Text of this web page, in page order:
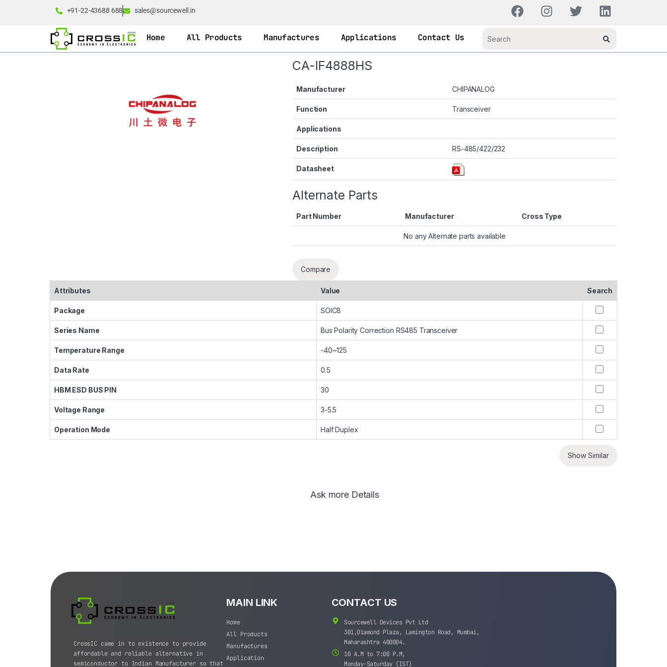
+91-22-43688 688 sales@sourcewell.in
Home All Products Manufactures Applications Contact Us
CA-IF4888HS
Manufacturer CHIPANALOG
Function Transceiver
Applications
Description RS-485/422/232
Datasheet
Alternate Parts
Part Number Manufacturer Cross Type
No any Alternate parts available
Compare
Attributes Value Search
Package SOIC8
Series Name Bus Polarity Correction RS485 Transceiver
Temperature Range -40~125
Data Rate 0.5
HBM ESD BUS PIN 30
Voltage Range 3-5.5
Operation Mode Half Duplex
Show Similar
Ask more Details
CrossIC came in to existence to provide
affordable and reliable alternative in
semiconductor to Indian Manufacturer so that
MAIN LINK
Home
All Products
Manufactures
Application
CONTACT US
Sourcewell Devices Pvt Ltd
301,Diamond Plaza, Lamington Road, Mumbai,
Maharashtra 400004.
10 A.M to 7:00 P.M,
Monday-Saturday (IST)